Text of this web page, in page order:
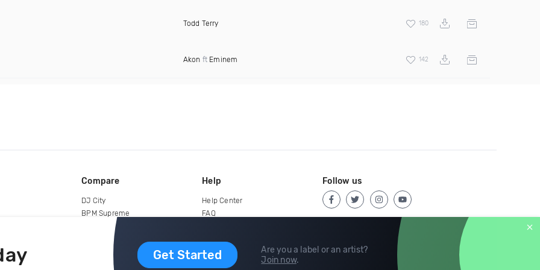
Todd Terry 180
Akon ft Eminem 142
Get Started
Are you a label or an artist?
Join now.
Compare
DJ City
BPM Supreme
Help
Help Center
FAQ
Follow us